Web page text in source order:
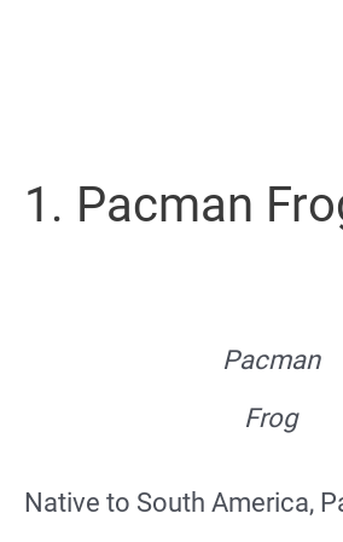
1. Pacman
Pacman
Frog
Native to South America,